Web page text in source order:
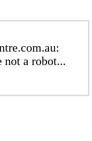
not a robot...